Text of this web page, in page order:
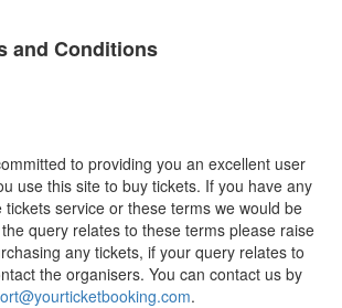
and Conditions
to providing you an excellent user
use this site to buy tickets. If you have any
service or these terms we would be
query relates to these terms please raise
any tickets, if your query relates to
the organisers. You can contact us by
.